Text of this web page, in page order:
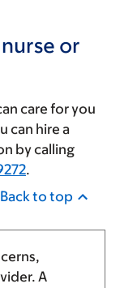
or
care for you
can hire a
by calling
.
Back to top
A